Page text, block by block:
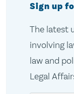
Sign up
The latest
involving
law and
Legal